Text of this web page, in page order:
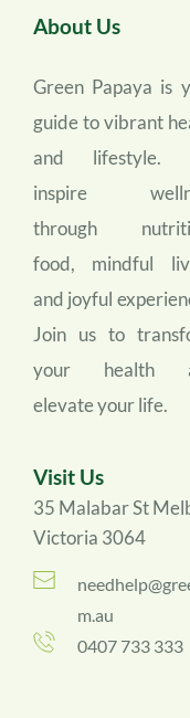
About Us
Green Papaya is
guide to vibrant
and lifestyle.
inspire
through
food, mindful
and joyful
Join us to
your health
elevate your life.
Visit Us
35 Malabar St
Victoria 3064
m.au
0407 733 333